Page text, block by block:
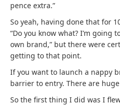
pence extra.”
So yeah, having done that for
“Do you know what? I’m going
own brand,” but there were
getting to that point.
If you want to launch a nappy
barrier to entry. There are
So the first thing I did was I